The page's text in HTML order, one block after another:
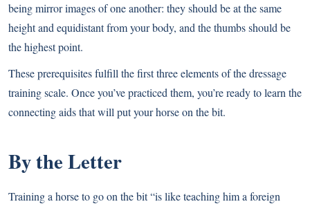
being mirror images of one another: they should be at the same
height and equidistant from your body, and the thumbs should be
the highest point.
These prerequisites fulfill the first three elements of the dressage
training scale. Once you’ve practiced them, you’re ready to learn the
connecting aids that will put your horse on the bit.
By the Letter
Training a horse to go on the bit “is like teaching him a foreign